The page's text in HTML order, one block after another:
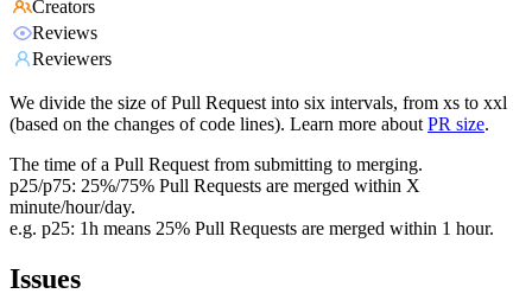
Creators
Reviews
Reviewers
We divide the size of Pull Request into six intervals, from xs to xxl
(based on the changes of code lines). Learn more about PR size.
The time of a Pull Request from submitting to merging.
p25/p75: 25%/75% Pull Requests are merged within X
minute/hour/day.
e.g. p25: 1h means 25% Pull Requests are merged within 1 hour.
Issues